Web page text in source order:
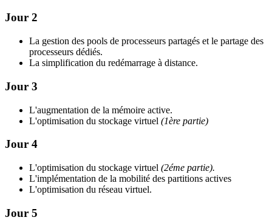
Jour 2
La gestion des pools de processeurs partagés et le partage des
processeurs dédiés.
La simplification du redémarrage à distance.
Jour 3
L'augmentation de la mémoire active.
L'optimisation du stockage virtuel (1ère partie)
Jour 4
L'optimisation du stockage virtuel (2éme partie).
L'implémentation de la mobilité des partitions actives
L'optimisation du réseau virtuel.
Jour 5